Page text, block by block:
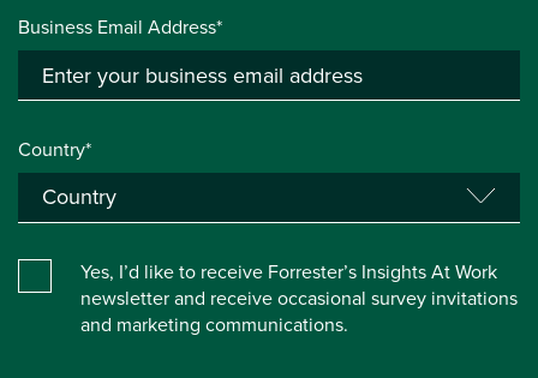
Business Email Address*
Country*
Yes, I’d like to receive Forrester’s Insights At Work
newsletter and receive occasional survey invitations
and marketing communications.